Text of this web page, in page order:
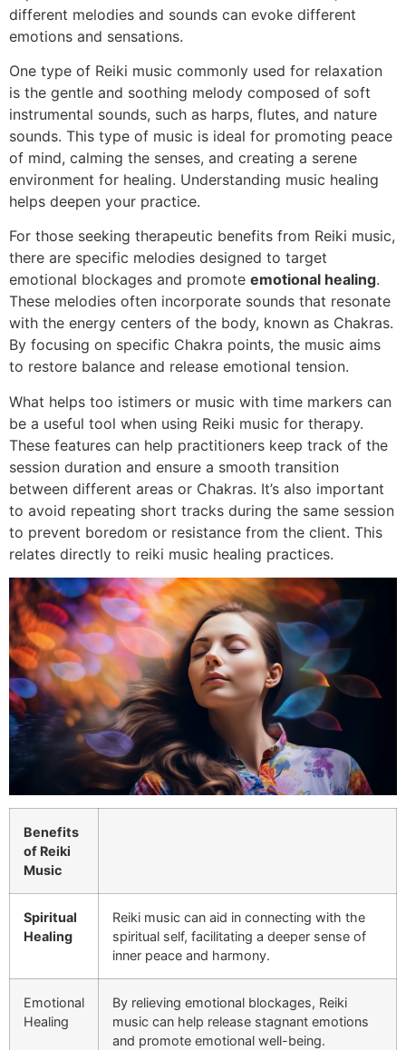
different melodies and sounds can evoke different
emotions and sensations.
One type of Reiki music commonly used for relaxation
is the gentle and soothing melody composed of soft
instrumental sounds, such as harps, flutes, and nature
sounds. This type of music is ideal for promoting peace
of mind, calming the senses, and creating a serene
environment for healing. Understanding music healing
helps deepen your practice.
For those seeking therapeutic benefits from Reiki music,
there are specific melodies designed to target
emotional blockages and promote emotional healing.
These melodies often incorporate sounds that resonate
with the energy centers of the body, known as Chakras.
By focusing on specific Chakra points, the music aims
to restore balance and release emotional tension.
What helps too istimers or music with time markers can
be a useful tool when using Reiki music for therapy.
These features can help practitioners keep track of the
session duration and ensure a smooth transition
between different areas or Chakras. It’s also important
to avoid repeating short tracks during the same session
to prevent boredom or resistance from the client. This
relates directly to reiki music healing practices.
Benefits
of Reiki
Music
Spiritual
Healing
Reiki music can aid in connecting with the
spiritual self, facilitating a deeper sense of
inner peace and harmony.
Emotional
Healing
By relieving emotional blockages, Reiki
music can help release stagnant emotions
and promote emotional well-being.